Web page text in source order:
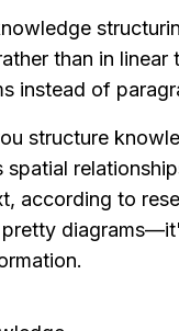
than in
instead of
structure
spatial
according to